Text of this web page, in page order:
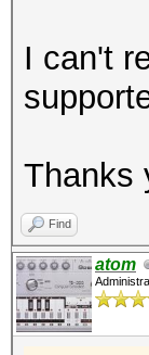
I can't
Thanks
Find
atom